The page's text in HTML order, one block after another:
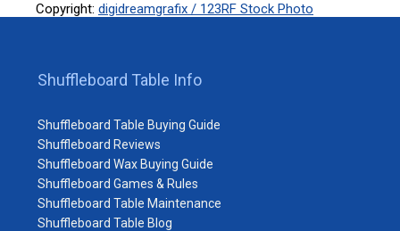
Copyright: digidreamgrafix / 123RF Stock Photo
Shuffleboard Table Info
Shuffleboard Table Buying Guide
Shuffleboard Reviews
Shuffleboard Wax Buying Guide
Shuffleboard Games & Rules
Shuffleboard Table Maintenance
Shuffleboard Table Blog